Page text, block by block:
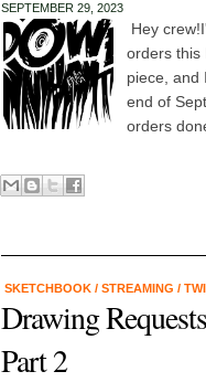
SEPTEMBER 29, 2023
Hey
orders this
piece, and
end of
orders
SKETCHBOOK / STREAMING /
Drawing
Part 2